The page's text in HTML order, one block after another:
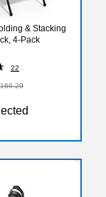
& Stacking
4-Pack
22